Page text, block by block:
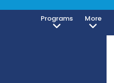
Programs More